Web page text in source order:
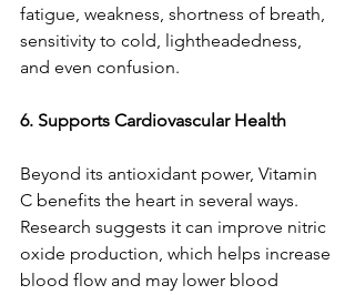
fatigue, weakness, shortness of breath,
sensitivity to cold, lightheadedness,
and even confusion.
6. Supports Cardiovascular Health
Beyond its antioxidant power, Vitamin
C benefits the heart in several ways.
Research suggests it can improve nitric
oxide production, which helps increase
blood flow and may lower blood